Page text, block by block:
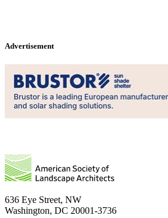
Advertisement
636 Eye Street, NW
Washington, DC 20001-3736